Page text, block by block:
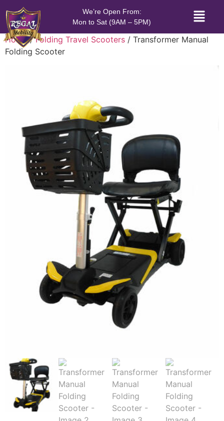
We’re Open From:
Mon to Sat (9AM – 5PM)
Home/Folding Travel Scooters / Transformer Manual
Folding Scooter